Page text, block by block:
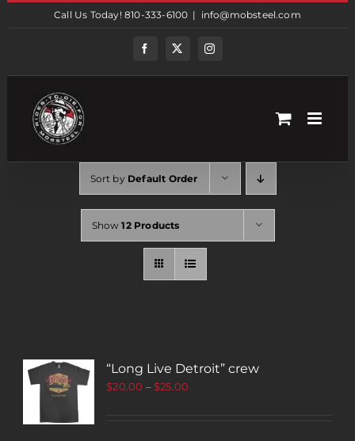
Call Us Today! 810-333-6100 | info@mobsteel.com
FacebookTwitterInstagram
Sort by Default Order
Show12 Products
“Long Live Detroit” crew
$20.00 –$25.00